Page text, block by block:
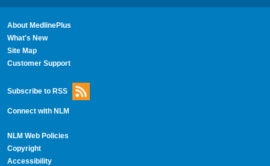
About MedlinePlus
What's New
Site Map
Customer Support
Subscribe to RSS
Connect with NLM
NLM Web Policies
Copyright
Accessibility